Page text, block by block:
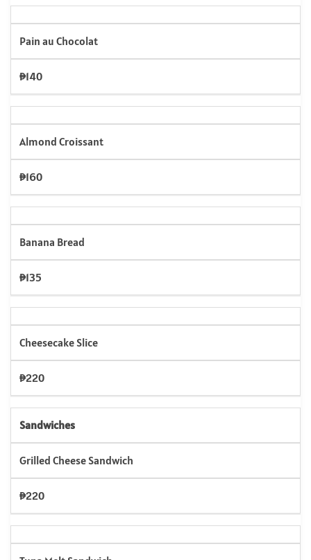
Pain au Chocolat
₱140
Almond Croissant
₱160
Banana Bread
₱135
Cheesecake Slice
₱220
Sandwiches
Grilled Cheese Sandwich
₱220